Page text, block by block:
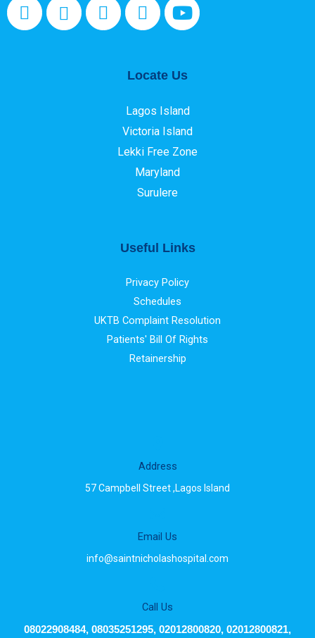
Locate Us
Lagos Island
Victoria Island
Lekki Free Zone
Maryland
Surulere
Useful Links
Privacy Policy
Schedules
UKTB Complaint Resolution
Patients' Bill Of Rights
Retainership
Address
57 Campbell Street ,Lagos Island
Email Us
info@saintnicholashospital.com
Call Us
08022908484, 08035251295, 02012800820, 02012800821,